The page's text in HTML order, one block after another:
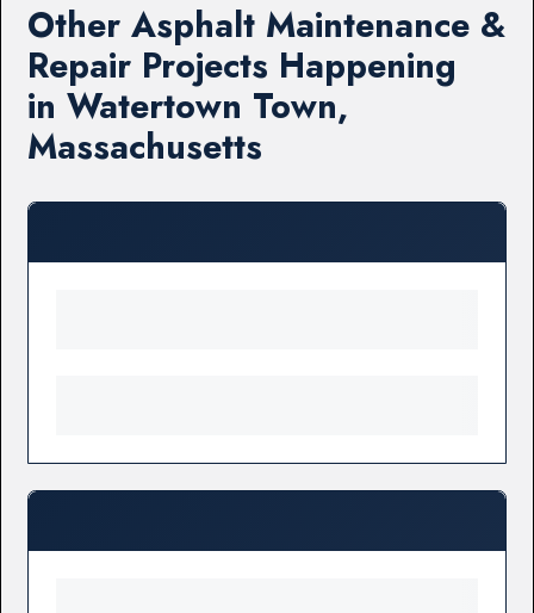
Other Asphalt Maintenance &
Repair Projects Happening
in Watertown Town,
Massachusetts